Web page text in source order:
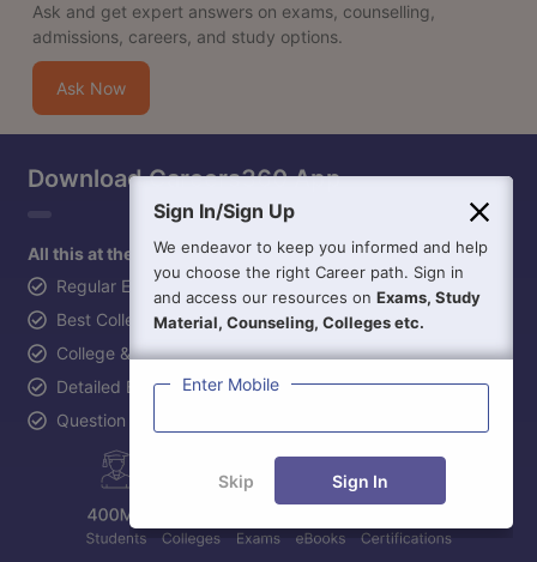
Ask and get expert answers on exams, counselling,
admissions, careers, and study options.
Ask Now
Download Careers360 App
All this at the convenience of your phone
Regular Exam Updates
Best College Recommendations
College & Rank predictors
Detailed Books and Sample Papers
Question and Answers
Sign In/Sign Up
We endeavor to keep you informed and help
you choose the right Career path. Sign in
and access our resources on Exams, Study
Material, Counseling, Colleges etc.
Enter Mobile
Skip Sign In